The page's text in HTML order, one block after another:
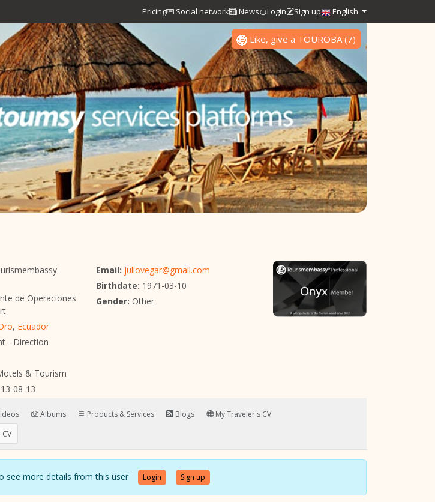
Pricing Social network News Login Sign up English
Like, give a TOUROBA(7)
de Operaciones
, Ecuador
- Direction
& Tourism
08-13
Email: juliovegar@gmail.com
Birthdate: 1971-03-10
Gender: Other
Albums Products & Services Blogs
My Traveler's CV
see more details from this user Login Sign up